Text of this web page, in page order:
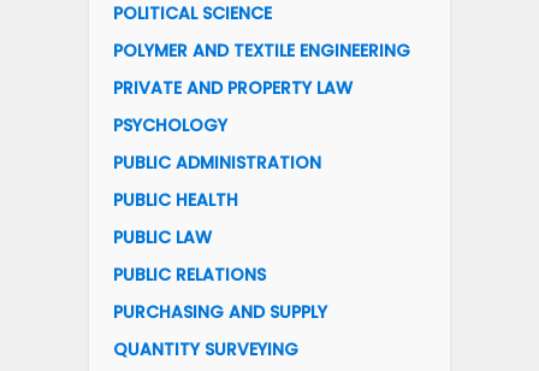
POLITICAL SCIENCE
POLYMER AND TEXTILE ENGINEERING
PRIVATE AND PROPERTY LAW
PSYCHOLOGY
PUBLIC ADMINISTRATION
PUBLIC HEALTH
PUBLIC LAW
PUBLIC RELATIONS
PURCHASING AND SUPPLY
QUANTITY SURVEYING